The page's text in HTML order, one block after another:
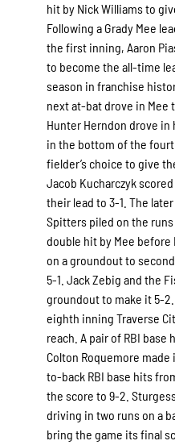
hit by Nick Williams to
Following a Grady Mee
the first inning, Aaron
to become the all-time
season in franchise
next at-bat drove in Mee
Hunter Herndon drove
in the bottom of the
fielder’s choice to give
Jacob Kucharczyk
their lead to 3-1. The
Spitters piled on the
double hit by Mee
on a groundout to
5-1. Jack Zebig and the
groundout to make it 5-
eighth inning Traverse
reach. A pair of RBI base
Colton Roquemore
to-back RBI base hits
the score to 9-2.
driving in two runs on a
bring the game its final